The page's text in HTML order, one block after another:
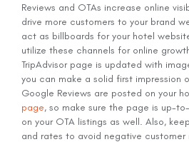
Reviews and OTAs increase online
drive more customers to your brand
act as billboards for your hotel
utilize these channels for online
TripAdvisor page is updated with
you can make a solid first impression
Google Reviews are posted on your
page, so make sure the page is up-
on your OTA listings as well. Also,
and rates to avoid negative customer